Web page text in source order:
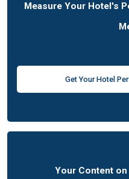
Measure Your Hotel's
Get Your Hotel
Your Content